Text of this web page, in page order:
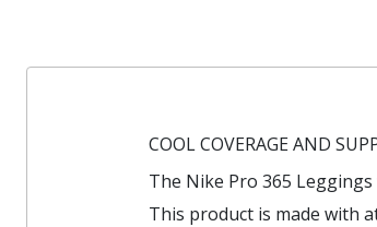
COOL COVERAGE AND
The Nike Pro 365
This product is made with